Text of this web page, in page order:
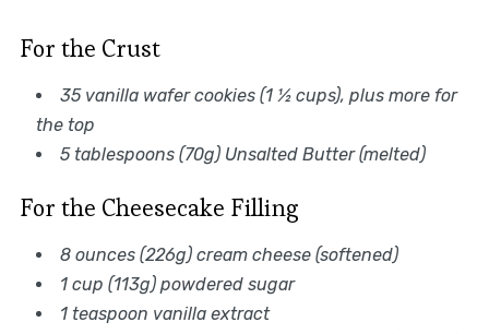
For the Crust
35 vanilla wafer cookies (1 ½ cups), plus more for
the top
5 tablespoons (70g) Unsalted Butter (melted)
For the Cheesecake Filling
8 ounces (226g) cream cheese (softened)
1 cup (113g) powdered sugar
1 teaspoon vanilla extract